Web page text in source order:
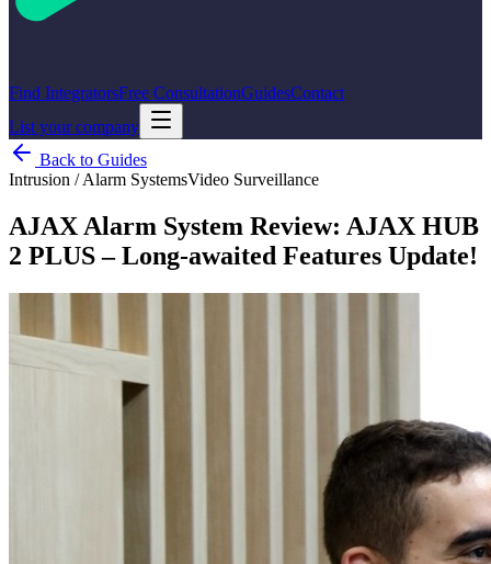
Find IntegratorsFree ConsultationGuidesContact
List your company
Back to Guides
Intrusion / Alarm SystemsVideo Surveillance
AJAX Alarm System Review: AJAX HUB
2 PLUS – Long-awaited Features Update!